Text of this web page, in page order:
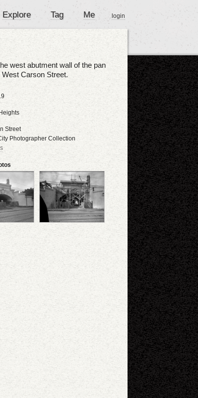
Explore Tag Me login
west abutment wall of the pan
West Carson Street.
Street
Photographer Collection